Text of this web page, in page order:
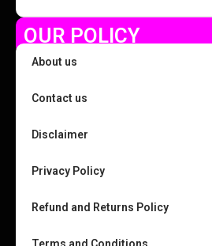
OUR POLICY
About us
Contact us
Disclaimer
Privacy Policy
Refund and Returns Policy
Terms and Conditions